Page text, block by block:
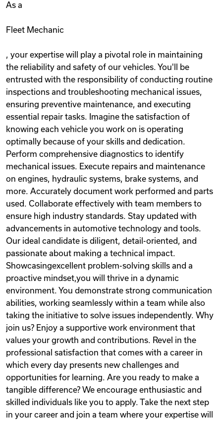
As a
Fleet Mechanic
, your expertise will play a pivotal role in maintaining
the reliability and safety of our vehicles. You'll be
entrusted with the responsibility of conducting routine
inspections and troubleshooting mechanical issues,
ensuring preventive maintenance, and executing
essential repair tasks. Imagine the satisfaction of
knowing each vehicle you work on is operating
optimally because of your skills and dedication.
Perform comprehensive diagnostics to identify
mechanical issues. Execute repairs and maintenance
on engines, hydraulic systems, brake systems, and
more. Accurately document work performed and parts
used. Collaborate effectively with team members to
ensure high industry standards. Stay updated with
advancements in automotive technology and tools.
Our ideal candidate is diligent, detail-oriented, and
passionate about making a technical impact.
Showcasingexcellent problem-solving skills and a
proactive mindset,you will thrive in a dynamic
environment. You demonstrate strong communication
abilities, working seamlessly within a team while also
taking the initiative to solve issues independently. Why
join us? Enjoy a supportive work environment that
values your growth and contributions. Revel in the
professional satisfaction that comes with a career in
which every day presents new challenges and
opportunities for learning. Are you ready to make a
tangible difference? We encourage enthusiastic and
skilled individuals like you to apply. Take the next step
in your career and join a team where your expertise will